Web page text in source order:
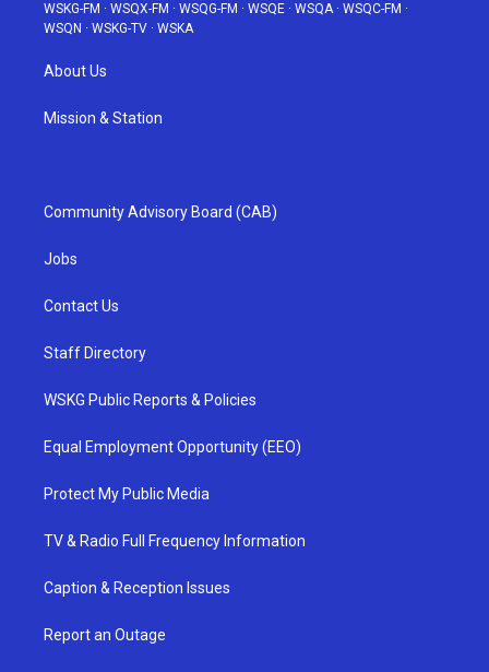
WSKG-FM · WSQX-FM · WSQG-FM · WSQE · WSQA· WSQC-FM ·
WSQN · WSKG-TV · WSKA
About Us
Mission & Station
Community Advisory Board (CAB)
Jobs
Contact Us
Staff Directory
WSKG Public Reports & Policies
Equal Employment Opportunity (EEO)
Protect My Public Media
TV & Radio Full Frequency Information
Caption & Reception Issues
Report an Outage